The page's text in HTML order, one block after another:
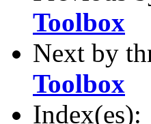
Toolbox
Next by
Toolbox
Index(es):